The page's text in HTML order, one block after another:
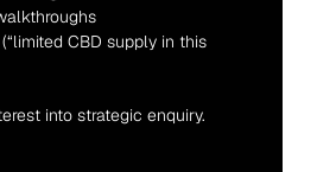
CBD supply in this
into strategic enquiry.